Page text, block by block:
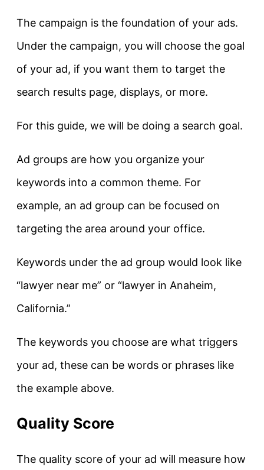
The campaign is the foundation of your ads.
Under the campaign, you will choose the goal
of your ad, if you want them to target the
search results page, displays, or more.
For this guide, we will be doing a search goal.
Ad groups are how you organize your
keywords into a common theme. For
example, an ad group can be focused on
targeting the area around your office.
Keywords under the ad group would look like
“lawyer near me” or “lawyer in Anaheim,
California.”
The keywords you choose are what triggers
your ad, these can be words or phrases like
the example above.
Quality Score
The quality score of your ad will measure how